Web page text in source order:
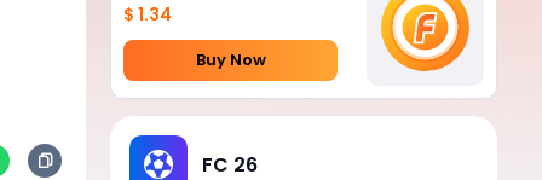
$ 1.34
Buy Now
FC 26